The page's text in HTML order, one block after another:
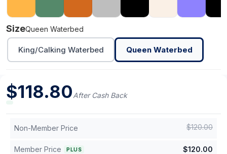
SizeQueen Waterbed
King/Calking Waterbed Queen Waterbed
$118.80After Cash Back
Non-Member Price $120.00
Member Price PLUS $120.00